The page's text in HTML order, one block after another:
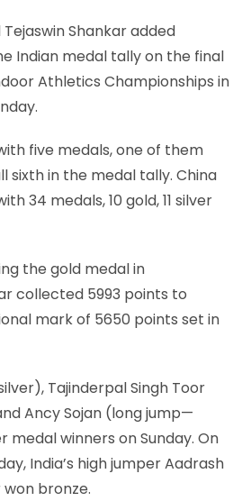
Tejaswin Shankar added
Indian medal tally on the final
Athletics Championships in
five medals, one of them
sixth in the medal tally. China
34 medals, 10 gold, 11 silver
the gold medal in
collected 5993 points to
mark of 5650 points set in
Tajinderpal Singh Toor
Ancy Sojan (long jump—
winners on Sunday. On
India’s high jumper Aadrash
bronze.